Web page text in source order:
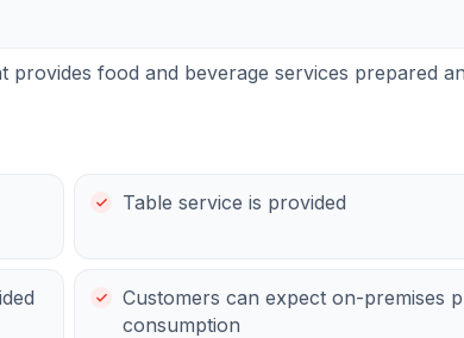
food and beverage services prepared
Table service is provided
Customers can expect on-premises
consumption